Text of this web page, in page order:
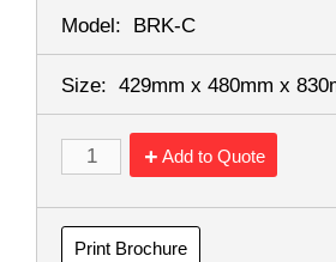
Model: BRK-C
Size: 429mm x 480mm x
Add to Quote
Print Brochure